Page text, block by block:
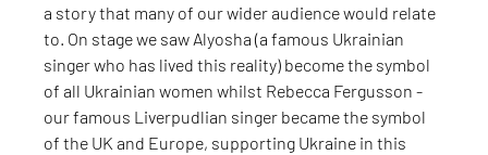
a story that many of our wider audience would relate
to. On stage we saw Alyosha (a famous Ukrainian
singer who has lived this reality) become the symbol
of all Ukrainian women whilst Rebecca Fergusson -
our famous Liverpudlian singer became the symbol
of the UK and Europe, supporting Ukraine in this